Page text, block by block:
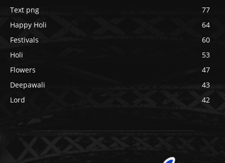
Text png
77
Happy Holi
64
Festivals
60
Holi
53
Flowers
47
Deepawali
43
Lord
42